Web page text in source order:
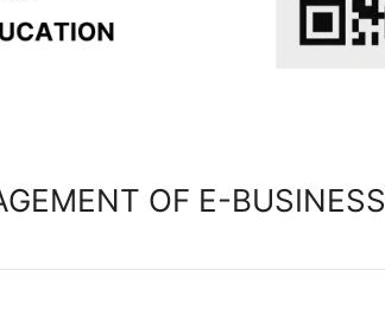
OF E-BUSINESS